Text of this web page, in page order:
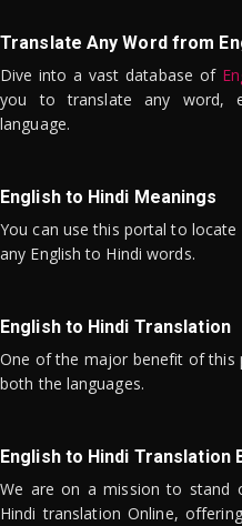
Translate Any Word from
Dive into a vast database of
you to translate any word,
language.
English to Hindi Meanings
You can use this portal to
any English to Hindi words.
English to Hindi Translation
One of the major benefit of this
both the languages.
English to Hindi Translation
We are on a mission to stand
Hindi translation Online,